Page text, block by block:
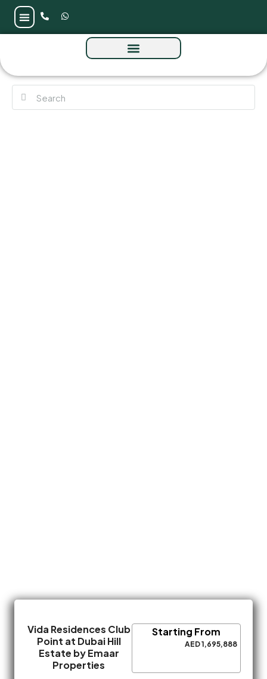
Vida Residences Club
Point at Dubai Hill
Estate by Emaar
Properties
Starting From
AED 1,695,888